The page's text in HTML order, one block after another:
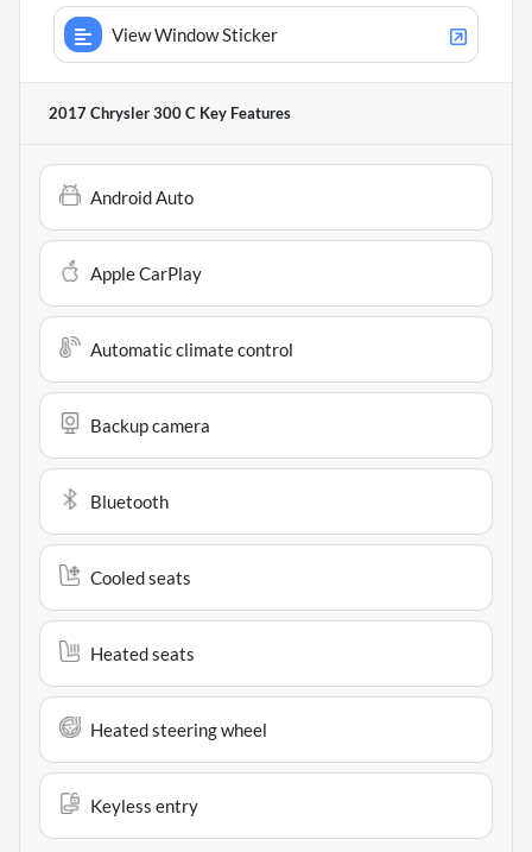
View Window Sticker
2017 Chrysler 300 C Key Features
Android Auto
Apple CarPlay
Automatic climate control
Backup camera
Bluetooth
Cooled seats
Heated seats
Heated steering wheel
Keyless entry